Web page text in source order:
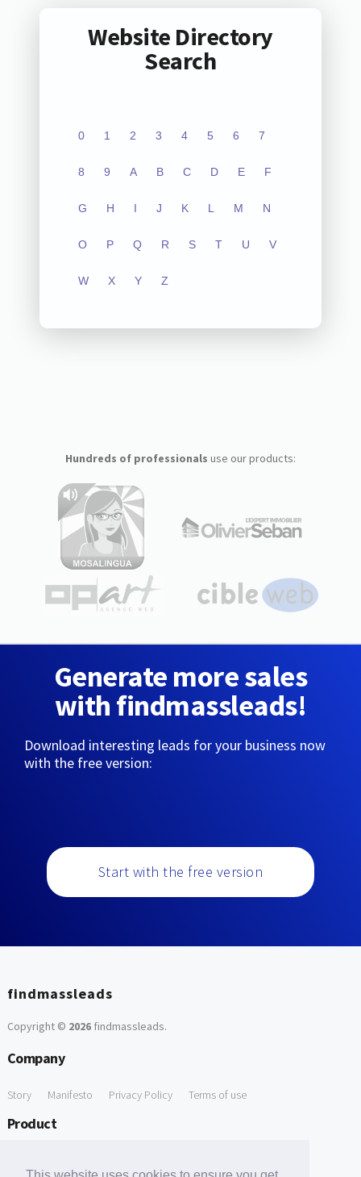
Website Directory
Search
0 1 2 3 4 5 6 7
8 9 A B C D E F
G H I J K L M N
O P Q R S T U V
W X Y Z
Hundreds of professionals use our products:
Generate more sales
with findmassleads!
Download interesting leads for your business now
with the free version:
Start with the free version
findmassleads
Copyright © 2026findmassleads.
Company
Story Manifesto Privacy Policy Terms of use
Product